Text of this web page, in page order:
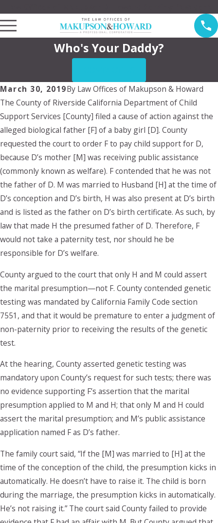
Who's Your Daddy?
March 30, 2019By Law Offices of Makupson & Howard
The County of Riverside California Department of Child
Support Services [County] filed a cause of action against the
alleged biological father [F] of a baby girl [D]. County
requested the court to order F to pay child support for D,
because D’s mother [M] was receiving public assistance
(commonly known as welfare). F contended that he was not
the father of D. M was married to Husband [H] at the time of
D’s conception and D’s birth, H was also present at D’s birth
and is listed as the father on D’s birth certificate. As such, by
law that made H the presumed father of D. Therefore, F
would not take a paternity test, nor should he be
responsible for D’s welfare.
County argued to the court that only H and M could assert
the marital presumption—not F. County contended genetic
testing was mandated by California Family Code section
7551, and that it would be premature to enter a judgment of
non-paternity prior to receiving the results of the genetic
test.
At the hearing, County asserted genetic testing was
mandatory upon County’s request for such tests; there was
no evidence supporting F’s assertion that the marital
presumption applied to M and H; that only M and H could
assert the marital presumption; and M’s public assistance
application named F as D’s father.
The family court said, “If the [M] was married to [H] at the
time of the conception of the child, the presumption kicks in
automatically. He doesn’t have to raise it. The child is born
during the marriage, the presumption kicks in automatically.
He’s not raising it.” The court said County failed to provide